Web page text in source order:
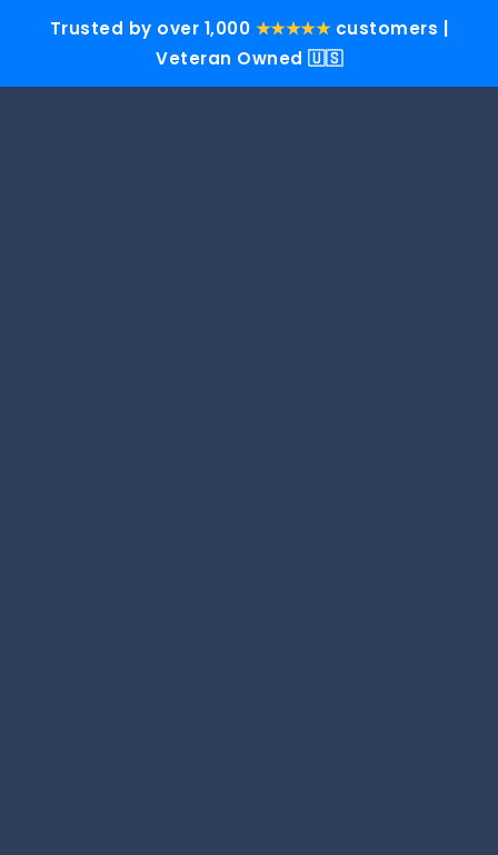
Trusted by over 1,000 ★★★★★customers |
Veteran Owned 🇺🇸